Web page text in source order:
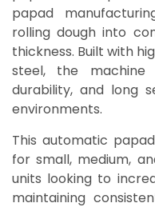
papad
rolling dough into
thickness. Built with
steel, the machine
durability, and long
environments.
This automatic
for small, medium,
units looking to
maintaining